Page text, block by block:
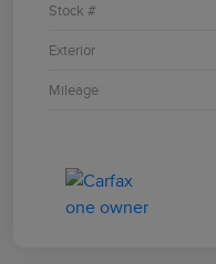
Stock #
Exterior
Mileage